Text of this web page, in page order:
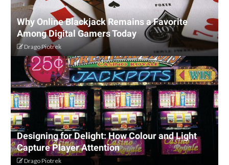
Why Online Blackjack Remains a Favorite
Among Digital Gamers Today
Drago Piotrek
Designing for Delight: How Colour and Light
Capture Player Attention
Drago Piotrek